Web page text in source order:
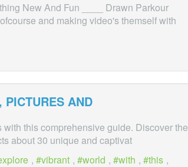
New And Fun ____ Drawn Parkour
and making video's themself with
PICTURESAND
this comprehensive guide. Discover the
about 30 unique and captivat
, vibrant , world , with , this ,